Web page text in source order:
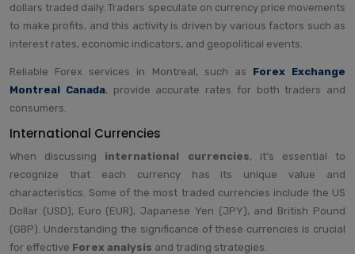
dollars traded daily. Traders speculate on currency price movements
to make profits, and this activity is driven by various factors such as
interest rates, economic indicators, and geopolitical events.
Reliable Forex services in Montreal, such as Forex Exchange
Montreal Canada, provide accurate rates for both traders and
consumers.
International Currencies
When discussing international currencies, it’s essential to
recognize that each currency has its unique value and
characteristics. Some of the most traded currencies include the US
Dollar (USD), Euro (EUR), Japanese Yen (JPY), and British Pound
(GBP). Understanding the significance of these currencies is crucial
for effective Forex analysis and trading strategies.